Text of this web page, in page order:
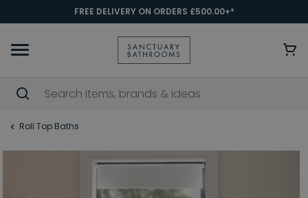
FREE DELIVERY ON ORDERS £500.00+*
Roll Top Baths